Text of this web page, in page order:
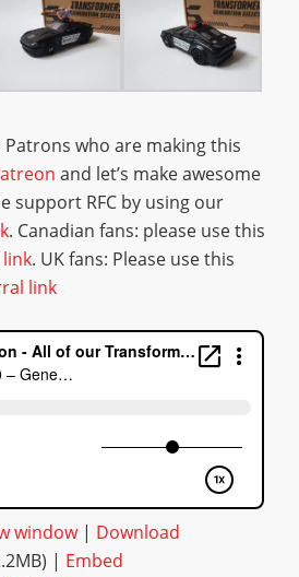
who are making this
and let’s make awesome
support RFC by using our
. Canadian fans: please use this
. UK fans: Please use this
link
window| Download
| Embed